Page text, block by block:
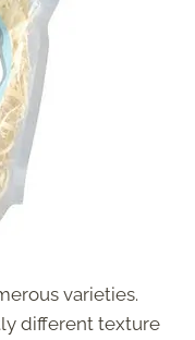
varieties.
different texture